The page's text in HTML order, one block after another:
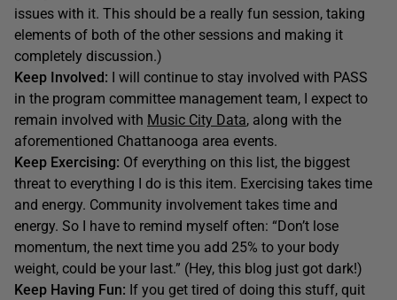
issues with it. This should be a really fun session, taking
elements of both of the other sessions and making it
completely discussion.)
Keep Involved: I will continue to stay involved with PASS
in the program committee management team, I expect to
remain involved with Music City Data, along with the
aforementioned Chattanooga area events.
Keep Exercising: Of everything on this list, the biggest
threat to everything I do is this item. Exercising takes time
and energy. Community involvement takes time and
energy. So I have to remind myself often: “Don’t lose
momentum, the next time you add 25% to your body
weight, could be your last.” (Hey, this blog just got dark!)
Keep Having Fun: If you get tired of doing this stuff, quit